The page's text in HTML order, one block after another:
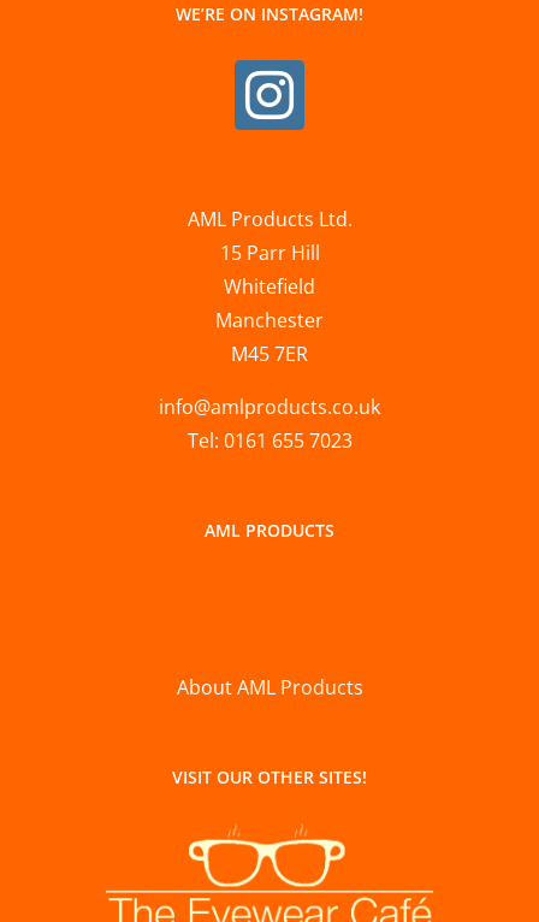
WE’RE ON INSTAGRAM!
AML Products Ltd.
15 Parr Hill
Whitefield
Manchester
M45 7ER
info@amlproducts.co.uk
Tel: 0161 655 7023
AML PRODUCTS
About AML Products
VISIT OUR OTHER SITES!